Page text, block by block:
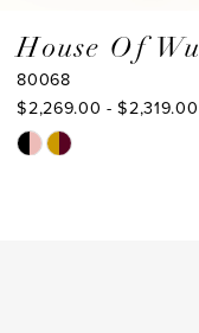
9
10
11
House Of Wu
80067
$1,708.00 - $1,758.00
Skip